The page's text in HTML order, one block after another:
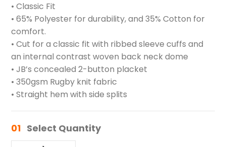
• Classic Fit
• 65% Polyester for durability, and 35% Cotton for
comfort.
• Cut for a classic fit with ribbed sleeve cuffs and
an internal contrast woven back neck dome
• JB’s concealed 2-button placket
• 350gsm Rugby knit fabric
• Straight hem with side splits
01 Select Quantity